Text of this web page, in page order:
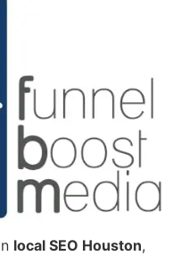
local SEO Houston,